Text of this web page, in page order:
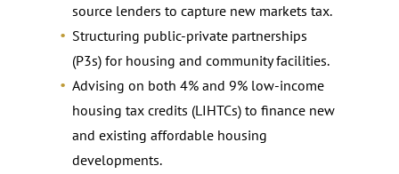
source lenders to capture new markets tax.
Structuring public-private partnerships
(P3s) for housing and community facilities.
Advising on both 4% and 9% low-income
housing tax credits (LIHTCs) to finance new
and existing affordable housing
developments.